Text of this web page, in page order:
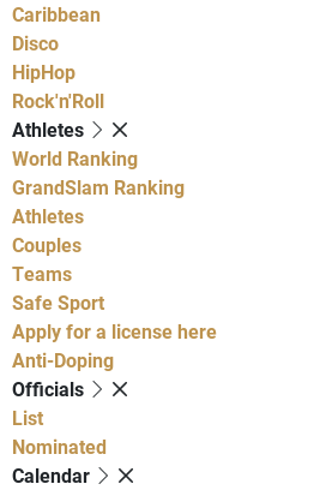
Caribbean
Disco
HipHop
Rock'n'Roll
Athletes
World Ranking
GrandSlam Ranking
Athletes
Couples
Teams
Safe Sport
Apply for a license here
Anti-Doping
Officials
List
Nominated
Calendar